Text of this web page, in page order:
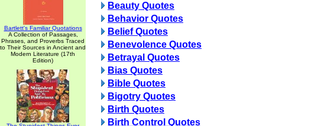
Bartlett's Familiar Quotations
A Collection of Passages,
Phrases, and Proverbs Traced
to Their Sources in Ancient and
Modern Literature (17th
Edition)
Beauty Quotes
Behavior Quotes
Belief Quotes
Benevolence Quotes
Betrayal Quotes
Bias Quotes
Bible Quotes
Bigotry Quotes
Birth Quotes
Birth Control Quotes